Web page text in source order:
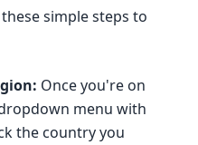
simple steps to
Once you're on
menu with
the country you